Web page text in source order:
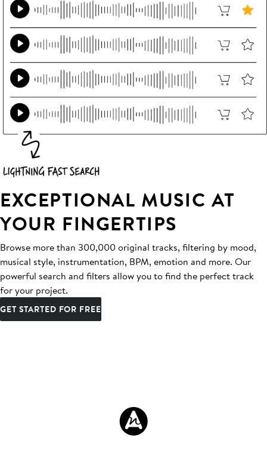
EXCEPTIONAL MUSIC AT
YOUR FINGERTIPS
Browse more than 300,000 original tracks, filtering by mood,
musical style, instrumentation, BPM, emotion and more. Our
powerful search and filters allow you to find the perfect track
for your project.
GET STARTED FOR FREE